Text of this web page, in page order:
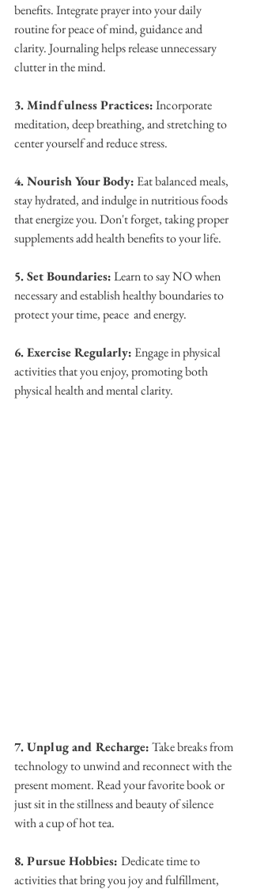
benefits. Integrate prayer into your daily
routine for peace of mind, guidance and
clarity. Journaling helps release unnecessary
clutter in the mind.
3. Mindfulness Practices: Incorporate
meditation, deep breathing, and stretching to
center yourself and reduce stress.
4. Nourish Your Body: Eat balanced meals,
stay hydrated, and indulge in nutritious foods
that energize you. Don't forget, taking proper
supplements add health benefits to your life.
5. Set Boundaries: Learn to say NO when
necessary and establish healthy boundaries to
protect your time, peace  and energy.
6. Exercise Regularly: Engage in physical
activities that you enjoy, promoting both
physical health and mental clarity.
7. Unplug and Recharge: Take breaks from
technology to unwind and reconnect with the
present moment. Read your favorite book or
just sit in the stillness and beauty of silence
with a cup of hot tea.
8. Pursue Hobbies: Dedicate time to
activities that bring you joy and fulfillment,